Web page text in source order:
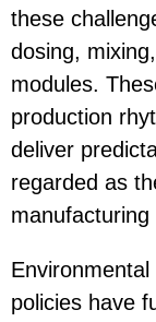
these
dosing,
modules.
production
deliver
regarded as
policies have